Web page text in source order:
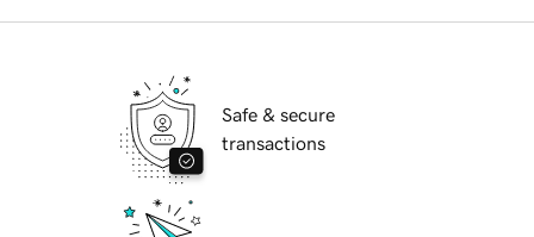
Safe & secure
transactions